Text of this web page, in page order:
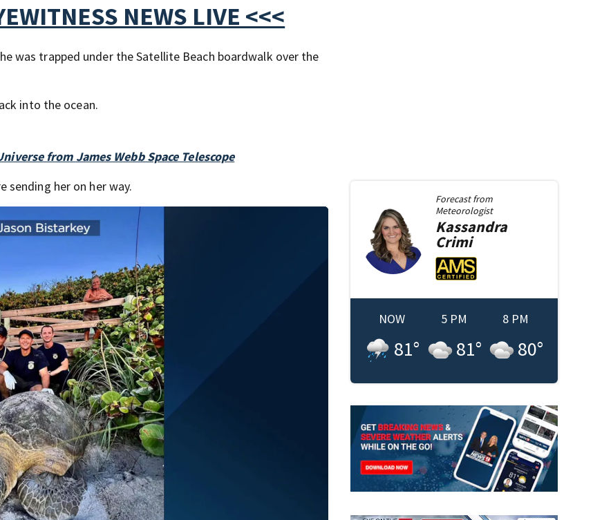
NEWS LIVE <<<
was trapped under the Satellite Beach boardwalk over the
into the ocean.
from James Webb Space Telescope
her on her way.
Forecast from
Meteorologist
Kassandra
Crimi
NOW
81°
5 PM
81°
8 PM
80°